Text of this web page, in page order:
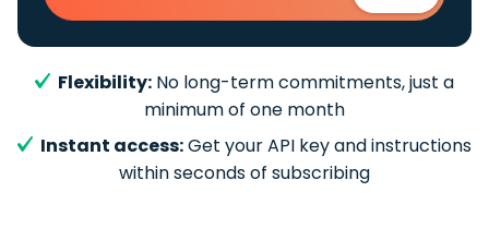
Flexibility: No long-term commitments, just a
minimum of one month
Instant access:Get your API key and instructions
within seconds of subscribing